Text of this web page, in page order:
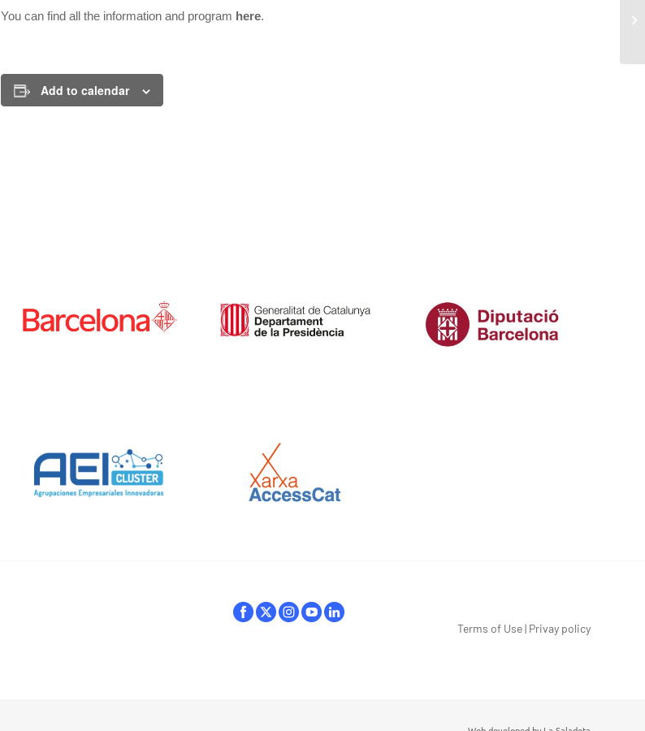
You can find all the information and program here.
Add to calendar
Terms of Use| Privay policy